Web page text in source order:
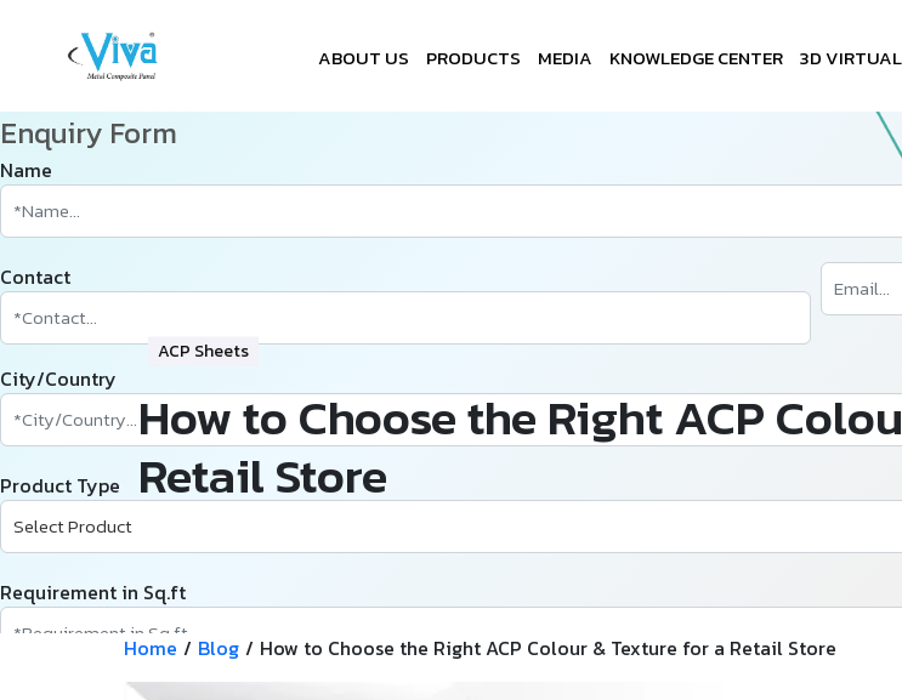
ABOUT US PRODUCTS MEDIA KNOWLEDGE CENTER 3D
ACP Sheets
How to Choose the Right ACP
Retail Store
Enquiry Form
Name
Contact
City/Country
Product Type
Requirement in Sq.ft
Home / Blog / How to Choose the Right ACP Colour & Texture for a Retail Store